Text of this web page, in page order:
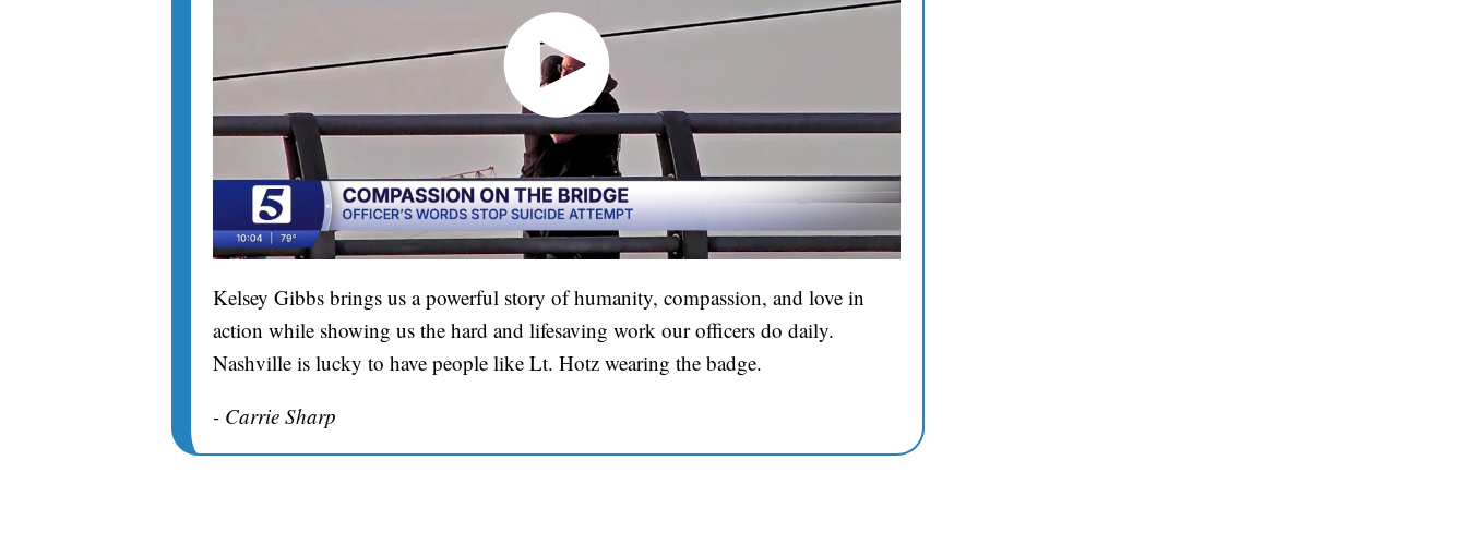
Kelsey Gibbs brings us a powerful story of humanity, compassion, and love in
action while showing us the hard and lifesaving work our officers do daily.
Nashville is lucky to have people like Lt. Hotz wearing the badge.
- Carrie Sharp